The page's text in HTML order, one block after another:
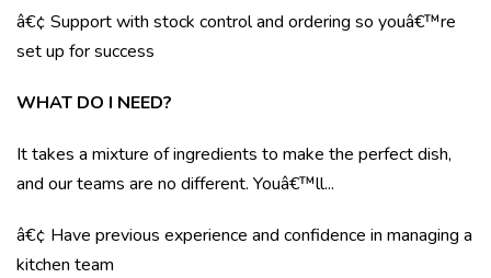
â€¢ Support with stock control and ordering so youâ€™re
set up for success
WHAT DO I NEED?
It takes a mixture of ingredients to make the perfect dish,
and our teams are no different. Youâ€™ll...
â€¢ Have previous experience and confidence in managing a
kitchen team